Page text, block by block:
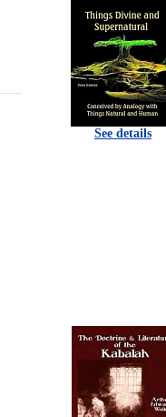
See details